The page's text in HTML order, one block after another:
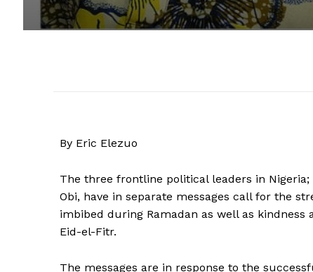
By Eric Elezuo
The three frontline political leaders in
Obi, have in separate messages call for the
imbibed during Ramadan as well as
Eid-el-Fitr.
The messages are in response to the